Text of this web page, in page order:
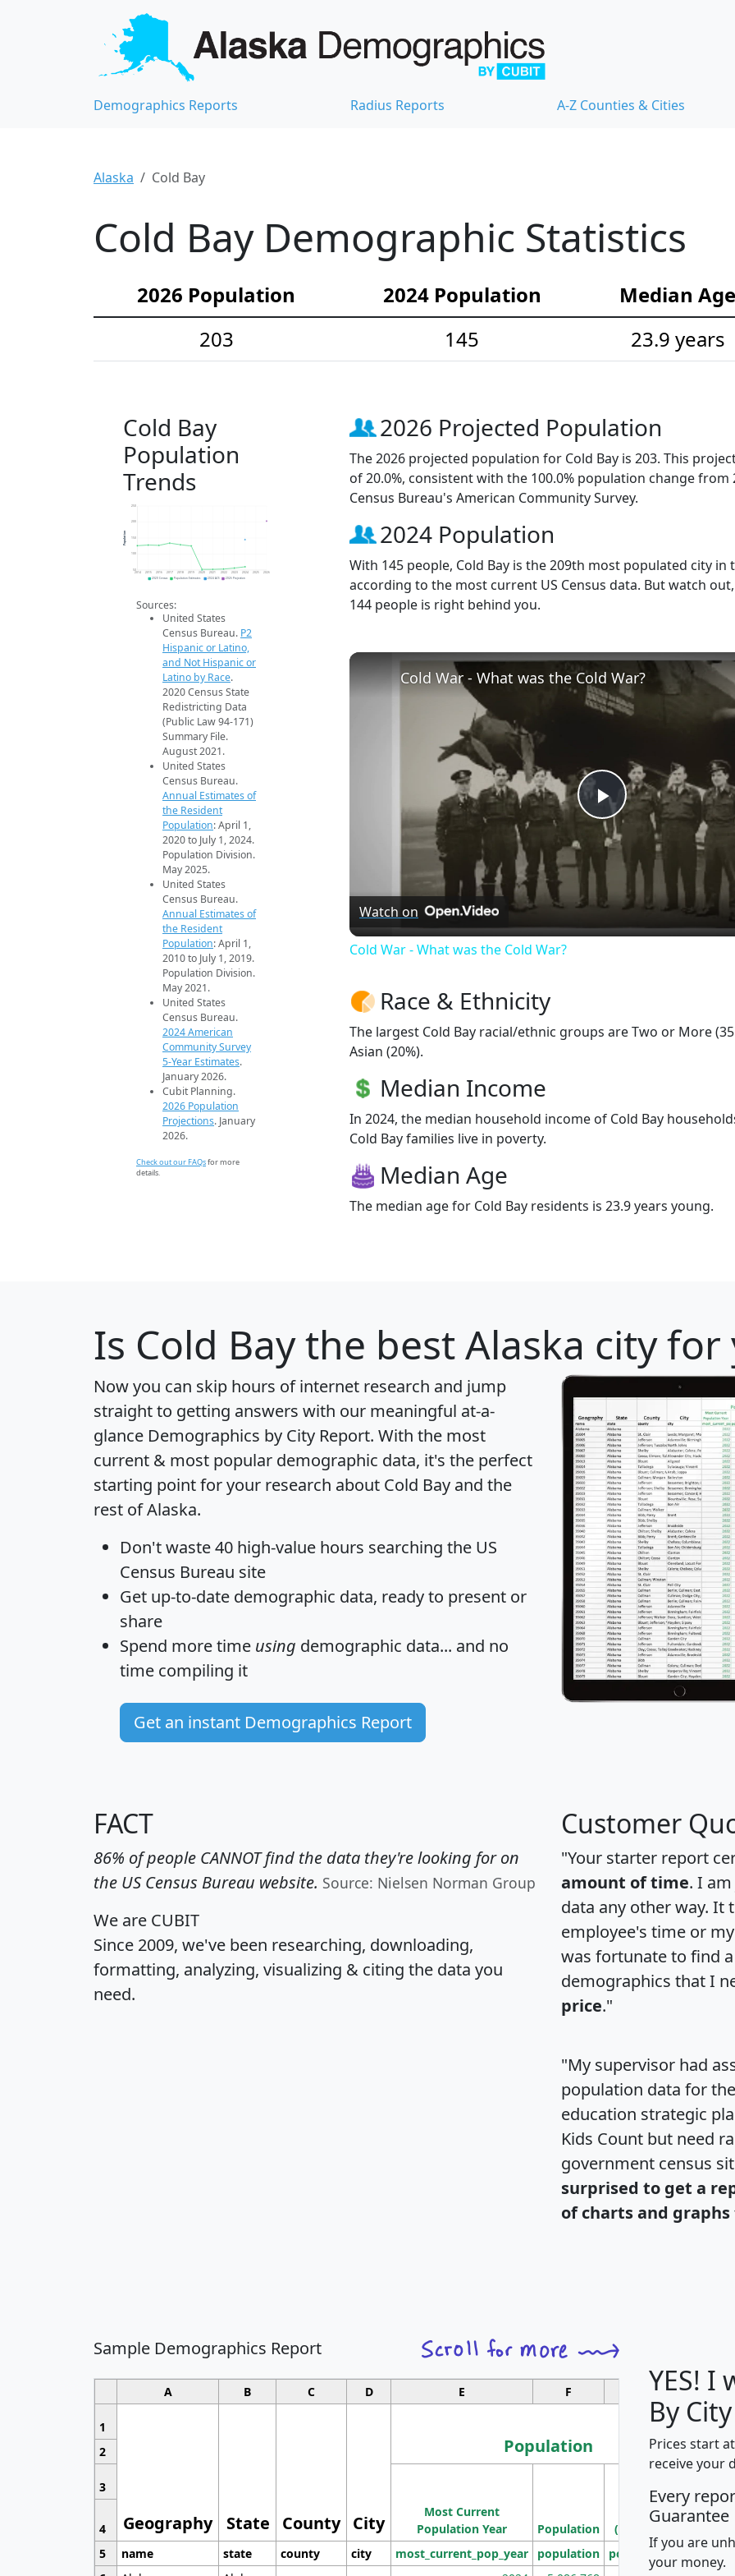
Demographics Reports Radius Reports A-Z Counties & Cities
Alaska Cold Bay
Cold Bay Demographic Statistics
2026 Population 2024 Population
Median Age
203
145 23.9 years
Cold Bay
Population
Trends
100
150
200
250
2014 2015 2016 2017 2018 2019 2020 2021 2022 2023 2024 2025 2026
Population
2020 Census Population Estimates 2024 ACS 2026 Projection
Sources:
United States
Census Bureau. P2
Hispanic or Latino,
and Not Hispanic or
Latino by Race.
2020 Census State
Redistricting Data
(Public Law 94-171)
Summary File.
August 2021.
United States
Census Bureau.
Annual Estimates of
the Resident
Population: April 1,
2020 to July 1, 2024.
Population Division.
May 2025.
United States
Census Bureau.
Annual Estimates of
the Resident
Population: April 1,
2010 to July 1, 2019.
Population Division.
May 2021.
United States
Census Bureau.
2024 American
Community Survey
5-Year Estimates.
January 2026.
Cubit Planning.
2026 Population
Projections. January
2026.
Check out our FAQsfor more
details.
2026 Projected Population
The 2026 projected population for Cold Bay is 203. This
of 20.0%, consistent with the 100.0% population change from
Census Bureau's American Community Survey.
2024 Population
With 145 people, Cold Bay is the 209th most populated city
according to the most current US Census data. But watch
144 people is right behind you.
Play
Video
Cold War - What was the Cold War?
Watch on
Cold War - What was the Cold War?
Race & Ethnicity
The largest Cold Bay racial/ethnic groups are Two or More
Asian (20%).
Median Income
In 2024, the median household income of Cold Bay
Cold Bay families live in poverty.
Median Age
The median age for Cold Bay residents is 23.9 years young.
Is Cold Baythe best Alaska city for
Now you can skip hours of internet research and jump
straight to getting answers with our meaningful at-a-
glance Demographics by City Report. With the most
current & most popular demographic data, it's the perfect
starting point for your research about Cold Bay and the
rest of Alaska.
Don't waste 40 high-value hours searching the US
Census Bureau site
Get up-to-date demographic data, ready to present or
share
Spend more time using demographic data... and no
time compiling it
Get an instant Demographics Report
FACT
86% of people CANNOT find the data they're looking for on
the US Census Bureau website. Source: Nielsen Norman Group
We are CUBIT
Since 2009, we've been researching, downloading,
formatting, analyzing, visualizing & citing the data you
need.
Customer
"Your starter report
amount of time. I
data any other way. It
employee's time or
was fortunate to find
demographics that I
price."
"My supervisor had
population data for
education strategic
Kids Count but need
government census
surprised to get a
of charts and
Sample Demographics Report
A B C D E F G
1
Geography State County City
Population
2
3
Most Current
Population Year
Population
Population
Density
(square miles)
4
5
name state county city most_current_pop_year population pop_dens_sq_mi
YES! I
By
Prices start
receive your
Every
Guarantee
If you are
your money.